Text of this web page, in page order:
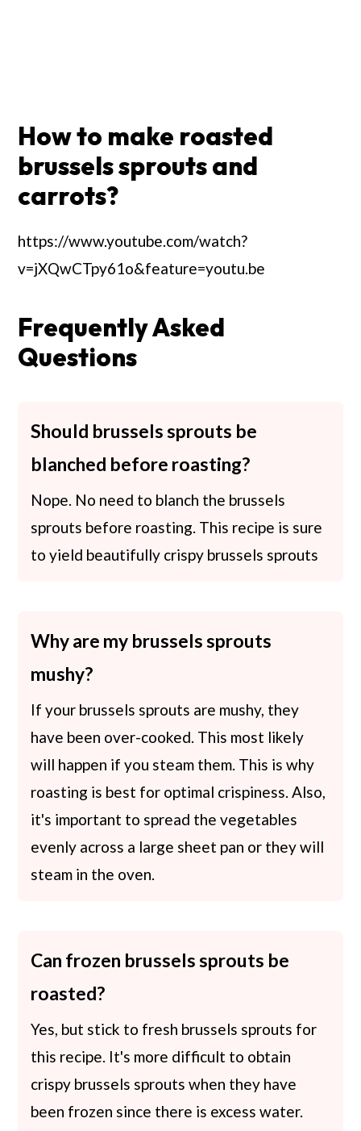
How to make roasted
brussels sprouts and
carrots?
https://www.youtube.com/watch?
v=jXQwCTpy61o&feature=youtu.be
Frequently Asked
Questions
Should brussels sprouts be
blanched before roasting?
Nope. No need to blanch the brussels
sprouts before roasting. This recipe is sure
to yield beautifully crispy brussels sprouts
Why are my brussels sprouts
mushy?
If your brussels sprouts are mushy, they
have been over-cooked. This most likely
will happen if you steam them. This is why
roasting is best for optimal crispiness. Also,
it's important to spread the vegetables
evenly across a large sheet pan or they will
steam in the oven.
Can frozen brussels sprouts be
roasted?
Yes, but stick to fresh brussels sprouts for
this recipe. It's more difficult to obtain
crispy brussels sprouts when they have
been frozen since there is excess water.